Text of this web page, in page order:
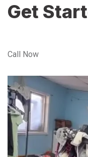
Get
Call Now